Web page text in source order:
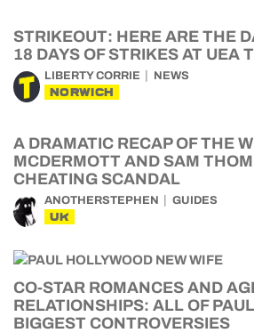
STRIKEOUT: HERE ARE THE
18 DAYS OF STRIKES AT UEA
LIBERTY CORRIE NEWS
NORWICH
A DRAMATIC RECAP OF THE
MCDERMOTT AND SAM
CHEATING SCANDAL
ANOTHERSTEPHEN GUIDES
UK
CO-STAR ROMANCES AND
RELATIONSHIPS: ALL OF
BIGGEST CONTROVERSIES